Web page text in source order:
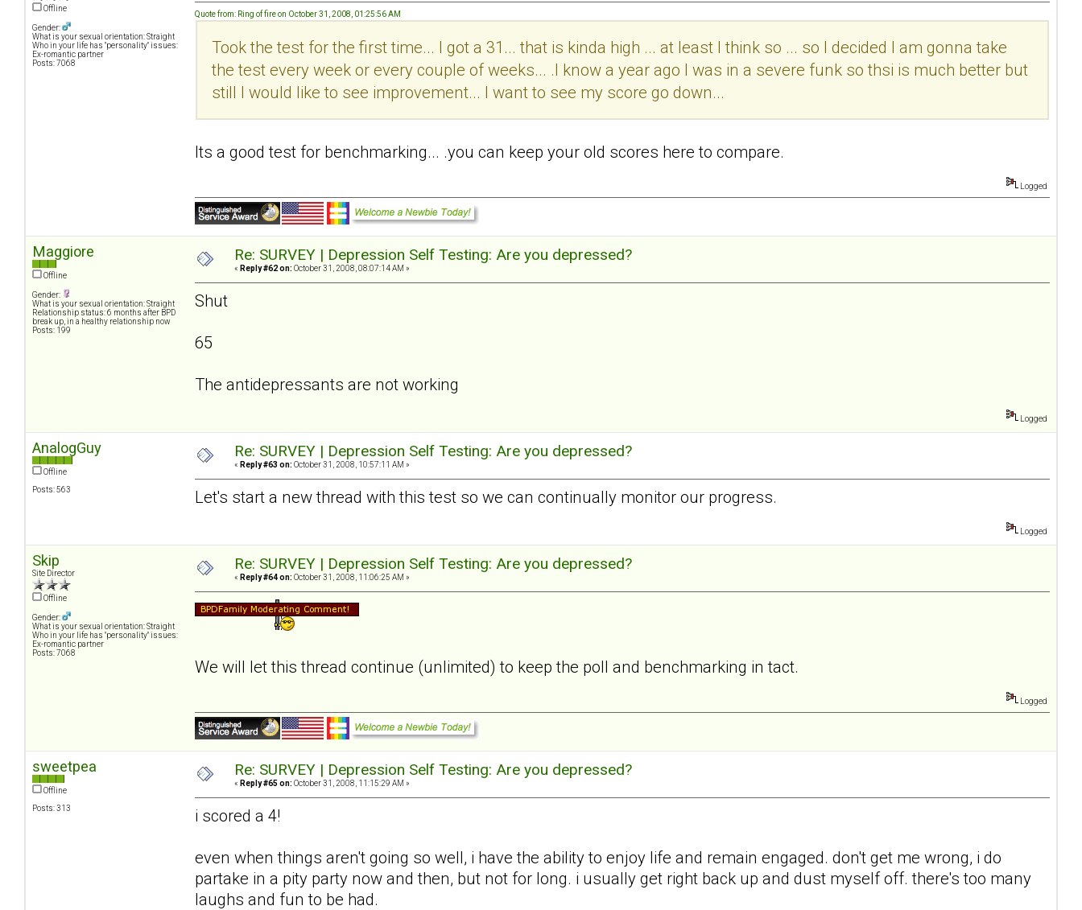
Offline
Gender:
What is your sexual orientation: Straight
Who in your life has "personality" issues:
Ex-romantic partner
Posts: 7068
Quote from: Ring of fire on October 31, 2008, 01:25:56 AM
Took the test for the first time... I got a 31... that is kinda high ... at least I think so ... so I decided I am gonna take
the test every week or every couple of weeks... .I know a year ago I was in a severe funk so thsi is much better but
still I would like to see improvement... I want to see my score go down...
Its a good test for benchmarking... .you can keep your old scores here to compare.
Logged
Maggiore
Offline
Gender:
What is your sexual orientation: Straight
Relationship status: 6 months after BPD
break up, in a healthy relationship now
Posts: 199
Re: SURVEY | Depression Self Testing: Are you depressed?
« Reply #62 on: October 31, 2008, 08:07:14 AM »
Shut
65
The antidepressants are not working
Logged
AnalogGuy
Offline
Posts: 563
Re: SURVEY | Depression Self Testing: Are you depressed?
« Reply #63 on: October 31, 2008, 10:57:11 AM »
Let's start a new thread with this test so we can continually monitor our progress.
Logged
Skip
Site Director
Offline
Gender:
What is your sexual orientation: Straight
Who in your life has "personality" issues:
Ex-romantic partner
Posts: 7068
Re: SURVEY | Depression Self Testing: Are you depressed?
« Reply #64 on: October 31, 2008, 11:06:25 AM »
We will let this thread continue (unlimited) to keep the poll and benchmarking in tact.
Logged
sweetpea
Offline
Posts: 313
Re: SURVEY | Depression Self Testing: Are you depressed?
« Reply #65 on: October 31, 2008, 11:15:29 AM »
i scored a 4!
even when things aren't going so well, i have the ability to enjoy life and remain engaged. don't get me wrong, i do
partake in a pity party now and then, but not for long. i usually get right back up and dust myself off. there's too many
laughs and fun to be had.